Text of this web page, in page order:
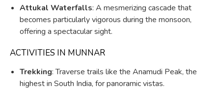
Attukal Waterfalls: A mesmerizing cascade that
becomes particularly vigorous during the monsoon,
offering a spectacular sight.
ACTIVITIES IN MUNNAR
Trekking: Traverse trails like the Anamudi Peak, the
highest in South India, for panoramic vistas.